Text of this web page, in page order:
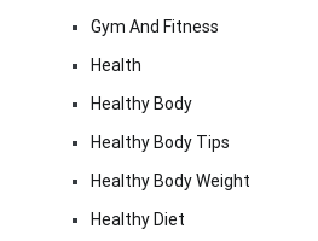
Gym And Fitness
Health
Healthy Body
Healthy Body Tips
Healthy Body Weight
Healthy Diet